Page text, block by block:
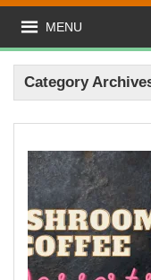
MENU
Category